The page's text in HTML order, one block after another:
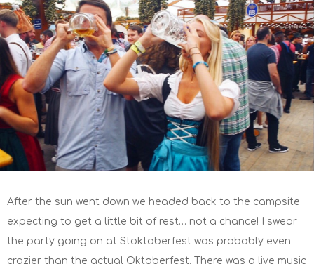
After the sun went down we headed back to the campsite
expecting to get a little bit of rest… not a chance! I swear
the party going on at Stoktoberfest was probably even
crazier than the actual Oktoberfest. There was a live music